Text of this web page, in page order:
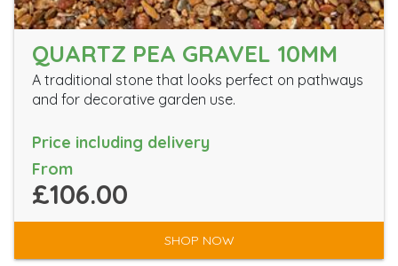
QUARTZ PEA GRAVEL 10MM
A traditional stone that looks perfect on pathways
and for decorative garden use.
Price including delivery
From
£106.00
SHOP NOW